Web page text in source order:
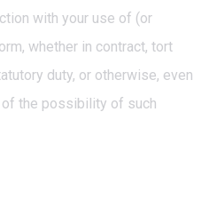
with your use of (or
whether in contract, tort
duty, or otherwise, even
the possibility of such